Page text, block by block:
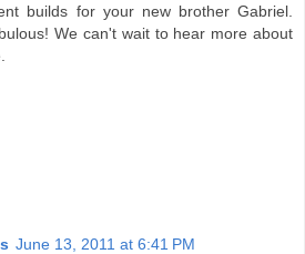
builds for your new brother Gabriel.
We can't wait to hear more about
June 13, 2011 at 6:41 PM